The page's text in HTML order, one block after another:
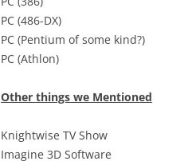
PC (486-DX)
PC (Pentium of some kind?)
PC (Athlon)
Other things we Mentioned
Knightwise TV Show
Imagine 3D Software